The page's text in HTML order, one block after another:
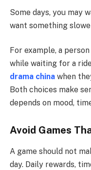
Some days, you may
want something
For example, a
while waiting for a
drama china when
Both choices make
depends on mood,
Avoid Games
A game should not
day. Daily rewards,